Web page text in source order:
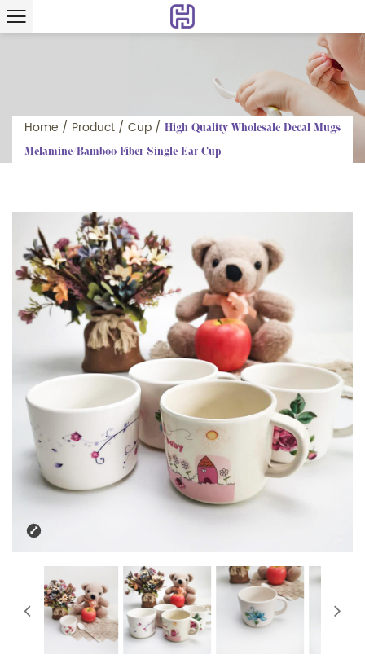
Home / Product / Cup / High Quality Wholesale Decal Mugs
Melamine/Bamboo Fiber Single Ear Cup